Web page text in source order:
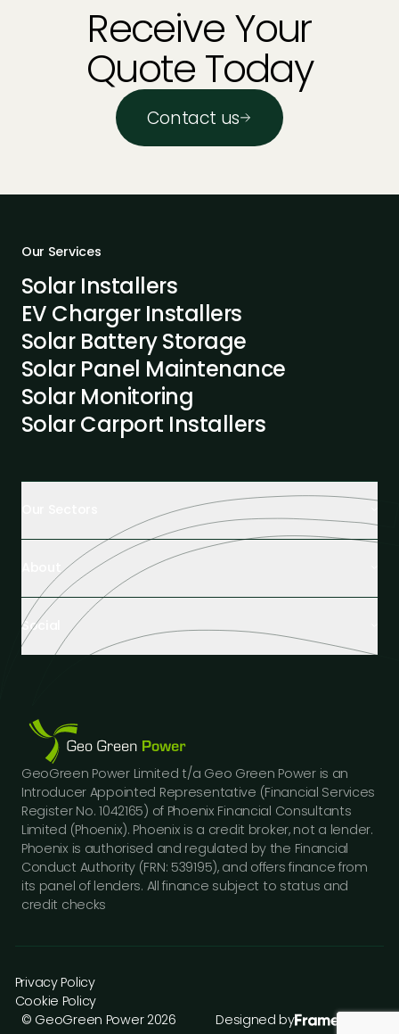
Receive Your
Quote Today
Contact us
Our Services
Solar Installers
EV Charger Installers
Solar Battery Storage
Solar Panel Maintenance
Solar Monitoring
Solar Carport Installers
Retail Buildings
Healthcare Facilities
Farming & Agriculture
Hospitality
Industrial Buildings
Manufacturing
Public Sector Buildings
Construction Sector
Car Dealerships
Professional Services
About Us
Tech Partners and Brands
Industry Insights
Careers
Financing Options
Gallery
FAQs
Contact Us
Press Releases
Social
Instagram
Youtube
GeoGreen Power Limited t/a Geo Green Power is an
Introducer Appointed Representative (Financial Services
Register No. 1042165) of Phoenix Financial Consultants
Limited (Phoenix). Phoenix is a credit broker, not a lender.
Phoenix is authorised and regulated by the Financial
Conduct Authority (FRN: 539195), and offers finance from
its panel of lenders. All finance subject to status and
credit checks
Privacy Policy
Cookie Policy
© GeoGreen Power 2026
Designed by